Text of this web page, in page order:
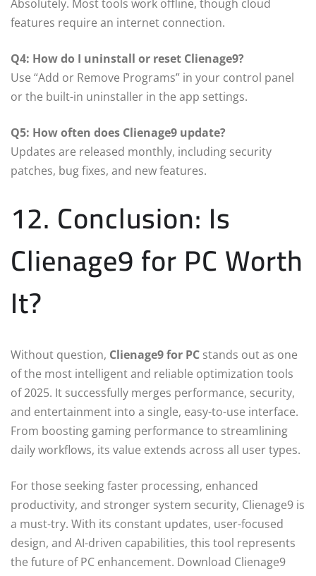
Absolutely. Most tools work offline, though cloud
features require an internet connection.
Q4: How do I uninstall or reset Clienage9?
Use “Add or Remove Programs” in your control panel
or the built-in uninstaller in the app settings.
Q5: How often does Clienage9 update?
Updates are released monthly, including security
patches, bug fixes, and new features.
12. Conclusion: Is
Clienage9 for PC Worth
It?
Without question, Clienage9 for PC stands out as one
of the most intelligent and reliable optimization tools
of 2025. It successfully merges performance, security,
and entertainment into a single, easy-to-use interface.
From boosting gaming performance to streamlining
daily workflows, its value extends across all user types.
For those seeking faster processing, enhanced
productivity, and stronger system security, Clienage9 is
a must-try. With its constant updates, user-focused
design, and AI-driven capabilities, this tool represents
the future of PC enhancement. Download Clienage9